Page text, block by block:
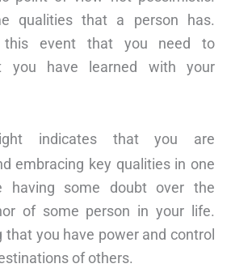
qualities that a person has.
this event that you need to
you have learned with your
indicates that you are
embracing key qualities in one
having some doubt over the
of some person in your life.
that you have power and control
of others.